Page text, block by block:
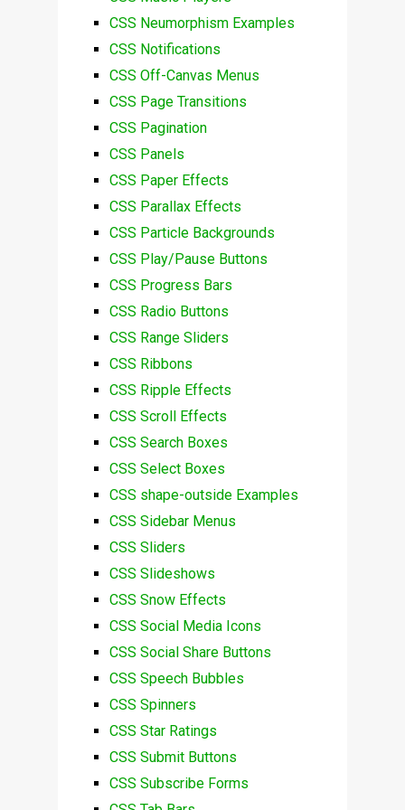
CSS Neumorphism Examples
CSS Notifications
CSS Off-Canvas Menus
CSS Page Transitions
CSS Pagination
CSS Panels
CSS Paper Effects
CSS Parallax Effects
CSS Particle Backgrounds
CSS Play/Pause Buttons
CSS Progress Bars
CSS Radio Buttons
CSS Range Sliders
CSS Ribbons
CSS Ripple Effects
CSS Scroll Effects
CSS Search Boxes
CSS Select Boxes
CSS shape-outside Examples
CSS Sidebar Menus
CSS Sliders
CSS Slideshows
CSS Snow Effects
CSS Social Media Icons
CSS Social Share Buttons
CSS Speech Bubbles
CSS Spinners
CSS Star Ratings
CSS Submit Buttons
CSS Subscribe Forms